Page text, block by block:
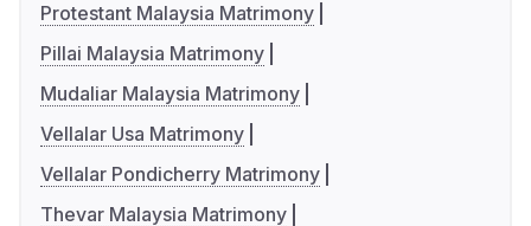
Protestant Malaysia Matrimony
Pillai Malaysia Matrimony
Mudaliar Malaysia Matrimony
Vellalar Usa Matrimony
Vellalar Pondicherry Matrimony
Thevar Malaysia Matrimony